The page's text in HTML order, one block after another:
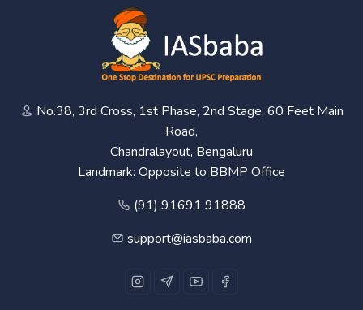
No.38, 3rd Cross, 1st Phase, 2nd Stage, 60 Feet Main
Road,
Chandralayout, Bengaluru
Landmark: Opposite to BBMP Office
(91) 91691 91888
support@iasbaba.com